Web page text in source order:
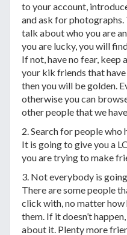
to your account,
and ask for photographs.
talk about who you are
you are lucky, you will
If not, have no fear,
your kik friends that
then you will be golden.
otherwise you can
other people that we
2. Search for people
It is going to give you a
you are trying to make
3. Not everybody is
There are some people
click with, no matter
them. If it doesn’t
about it. Plenty more